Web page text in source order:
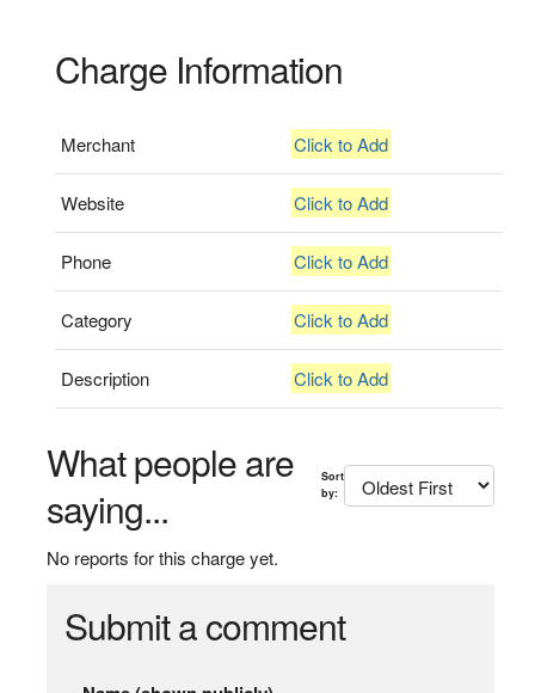
Charge Information
Merchant Click to Add
Website Click to Add
Phone Click to Add
Category Click to Add
Description Click to Add
What people are
saying...
Sort
by:
No reports for this charge yet.
Submit a comment